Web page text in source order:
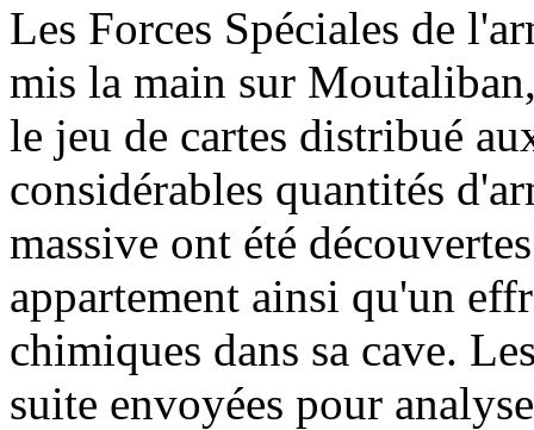
Les Forces Spéciales de
mis la main sur
le jeu de cartes distribué
considérables quantités
massive ont été
appartement ainsi qu'un
chimiques dans sa cave.
suite envoyées pour